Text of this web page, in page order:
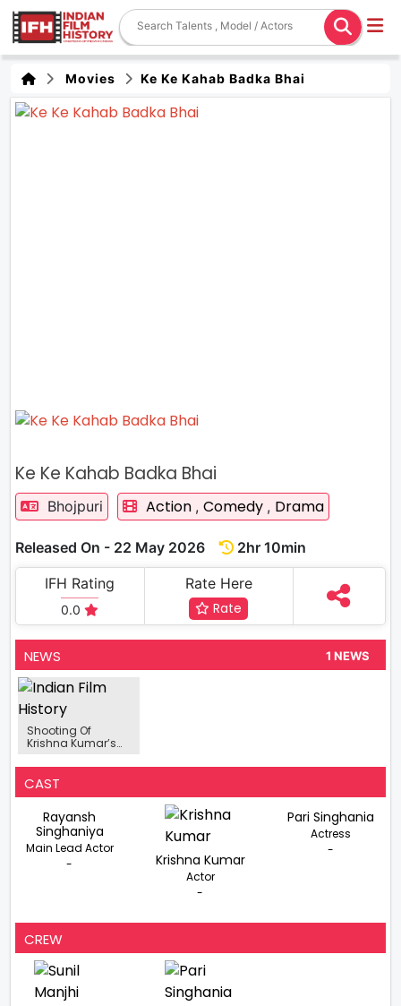
Movies Ke Ke Kahab Badka Bhai
Ke Ke Kahab Badka Bhai
Bhojpuri Action , Comedy , Drama
Released On - 22 May 2026
2hr 10min
IFH Rating
0.0
Rate Here
Rate
NEWS 1 NEWS
Shooting Of
Krishna Kumar’s
Kahab Badka
Bhai' Completed
CAST
Rayansh
Singhaniya
Main Lead Actor
-
Krishna Kumar
Actor
-
Pari Singhania
Actress
-
CREW